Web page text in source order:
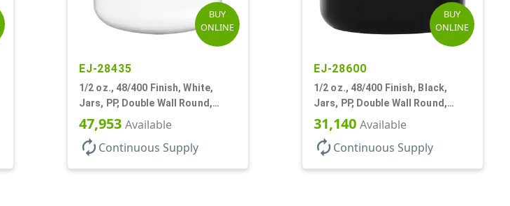
BUY
ONLINE
EJ-28435
1/2 oz., 48/400 Finish, White,
Jars, PP, Double Wall Round,
Round Base, HDPE Inner
47,953 Available
autorenew Continuous Supply
BUY
ONLINE
EJ-28600
1/2 oz., 48/400 Finish, Black,
Jars, PP, Double Wall Round,
Round Base, HDPE Inner
31,140 Available
autorenew Continuous Supply